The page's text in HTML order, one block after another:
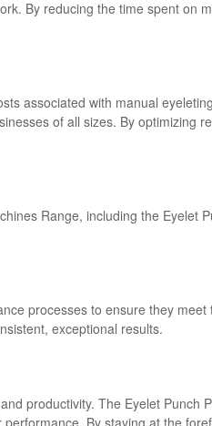
By reducing the time spent on
associated with manual
of all sizes. By optimizing
Range, including the Eyelet
processes to ensure they meet
exceptional results.
productivity. The Eyelet Punch
By staying at the